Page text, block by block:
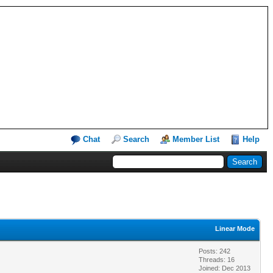
Chat Search Member List Help
Linear Mode
Posts: 242
Threads: 16
Joined: Dec 2013